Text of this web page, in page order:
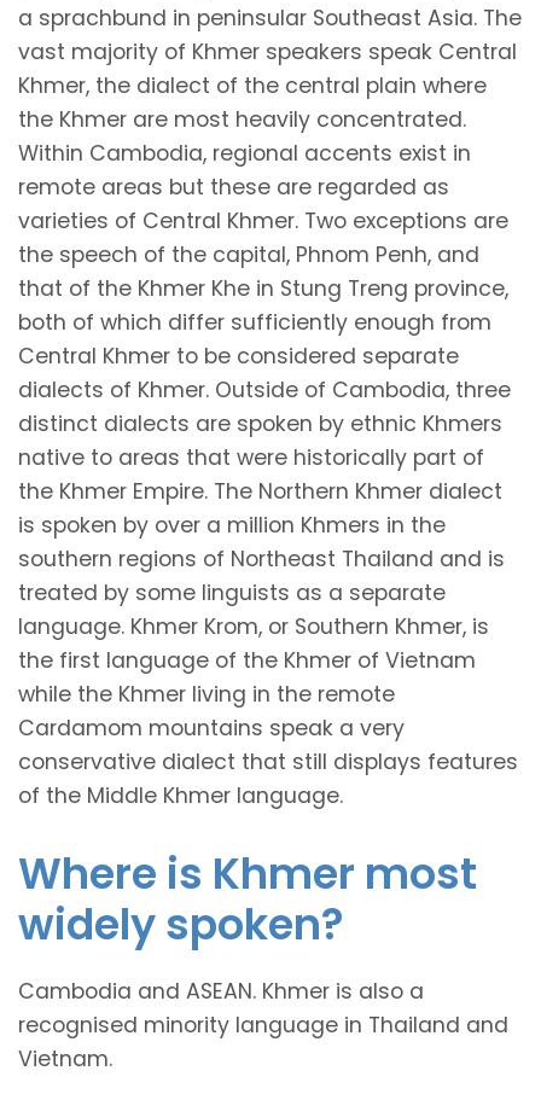
a sprachbund in peninsular Southeast Asia. The
vast majority of Khmer speakers speak Central
Khmer, the dialect of the central plain where
the Khmer are most heavily concentrated.
Within Cambodia, regional accents exist in
remote areas but these are regarded as
varieties of Central Khmer. Two exceptions are
the speech of the capital, Phnom Penh, and
that of the Khmer Khe in Stung Treng province,
both of which differ sufficiently enough from
Central Khmer to be considered separate
dialects of Khmer. Outside of Cambodia, three
distinct dialects are spoken by ethnic Khmers
native to areas that were historically part of
the Khmer Empire. The Northern Khmer dialect
is spoken by over a million Khmers in the
southern regions of Northeast Thailand and is
treated by some linguists as a separate
language. Khmer Krom, or Southern Khmer, is
the first language of the Khmer of Vietnam
while the Khmer living in the remote
Cardamom mountains speak a very
conservative dialect that still displays features
of the Middle Khmer language.
Where is Khmer most
widely spoken?
Cambodia and ASEAN. Khmer is also a
recognised minority language in Thailand and
Vietnam.